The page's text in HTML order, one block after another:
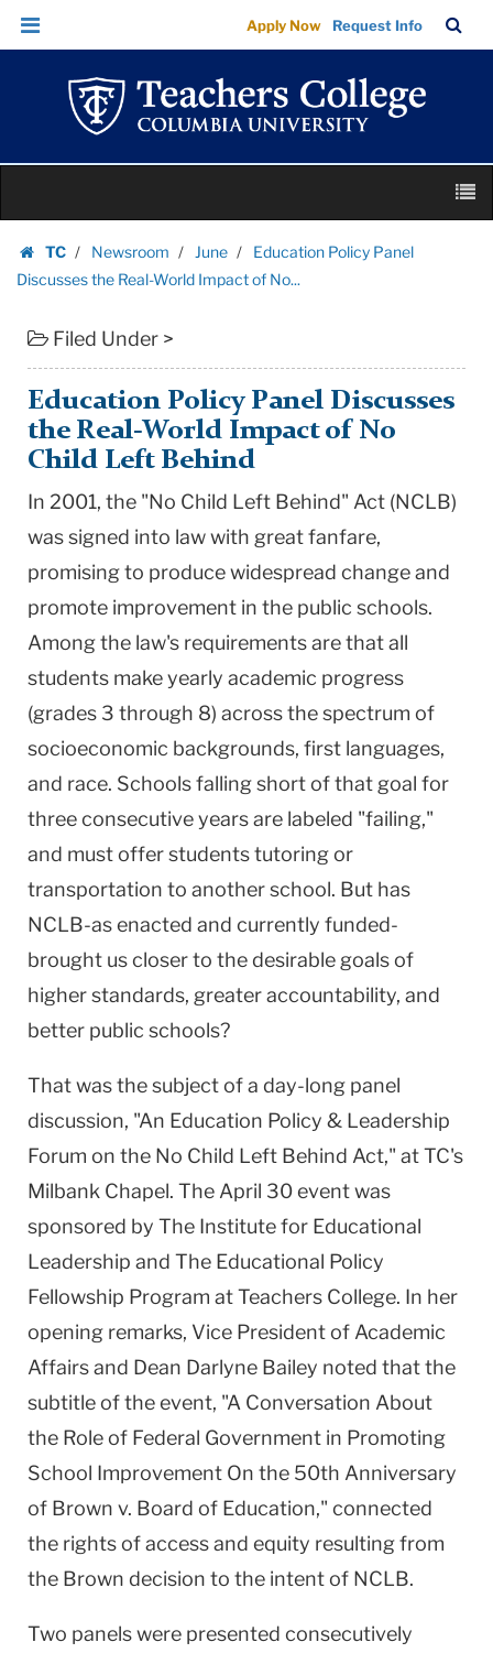
Education
Policy
Panel
Discusses
Real-
Impact
of
No...
Teachers
College
Columbia
University
Skip
Skip
navigation
Apply Now Request Info
Bar
content
TC
Homepage
Newsroom June
Education Policy Panel
Discusses the Real-World Impact of No...
Filed Under >
Education Policy Panel Discusses
the Real-World Impact of No
Child Left Behind
In 2001, the "No Child Left Behind" Act (NCLB)
was signed into law with great fanfare,
promising to produce widespread change and
promote improvement in the public schools.
Among the law's requirements are that all
students make yearly academic progress
(grades 3 through 8) across the spectrum of
socioeconomic backgrounds, first languages,
and race. Schools falling short of that goal for
three consecutive years are labeled "failing,"
and must offer students tutoring or
transportation to another school. But has
NCLB-as enacted and currently funded-
brought us closer to the desirable goals of
higher standards, greater accountability, and
better public schools?
That was the subject of a day-long panel
discussion, "An Education Policy & Leadership
Forum on the No Child Left Behind Act," at TC's
Milbank Chapel. The April 30 event was
sponsored by The Institute for Educational
Leadership and The Educational Policy
Fellowship Program at Teachers College. In her
opening remarks, Vice President of Academic
Affairs and Dean Darlyne Bailey noted that the
subtitle of the event, "A Conversation About
the Role of Federal Government in Promoting
School Improvement On the 50th Anniversary
of Brown v. Board of Education," connected
the rights of access and equity resulting from
the Brown decision to the intent of NCLB.
Two panels were presented consecutively